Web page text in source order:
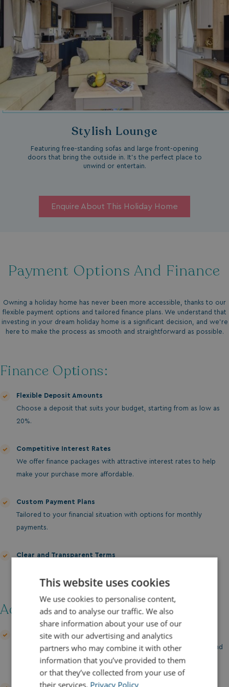
Stylish Lounge
Featuring free-standing sofas and large front-opening
doors that bring the outside in. It’s the perfect place to
unwind or entertain.
Enquire About This Holiday Home
Payment Options And Finance
Owning a holiday home has never been more accessible, thanks to our
flexible payment options and tailored finance plans. We understand that
investing in your dream holiday home is a significant decision, and we’re
here to make the process as smooth and straightforward as possible.
Finance Options:
Flexible Deposit Amounts
Choose a deposit that suits your budget, starting from as low as
20%.
Competitive Interest Rates
We offer finance packages with attractive interest rates to help
make your purchase more affordable.
Custom Payment Plans
Tailored to your financial situation with options for monthly
payments.
Clear and Transparent Terms
agreements.
Additional Support:
Finance Discussion
Our team is here to guide you through your financing options and
help you find the best solution for your needs.
This website uses cookies
We use cookies to personalise content,
ads and to analyse our traffic. We also
share information about your use of our
site with our advertising and analytics
partners who may combine it with other
information that you’ve provided to them
or that they’ve collected from your use of
their services. Privacy Policy